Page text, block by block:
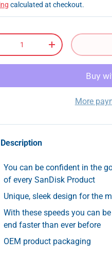
calculated at checkout.
+
More
Description
You can be confident in the
of every SanDisk Product
Unique, sleek design for the
With these speeds you can
end faster than ever before
OEM product packaging